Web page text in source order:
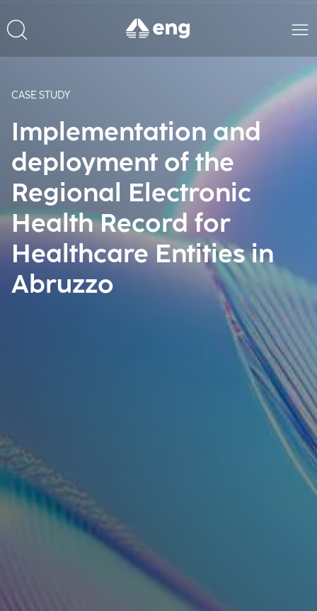
CASE STUDY
Implementation and
deployment of the
Regional Electronic
Health Record for
Healthcare Entities in
Abruzzo